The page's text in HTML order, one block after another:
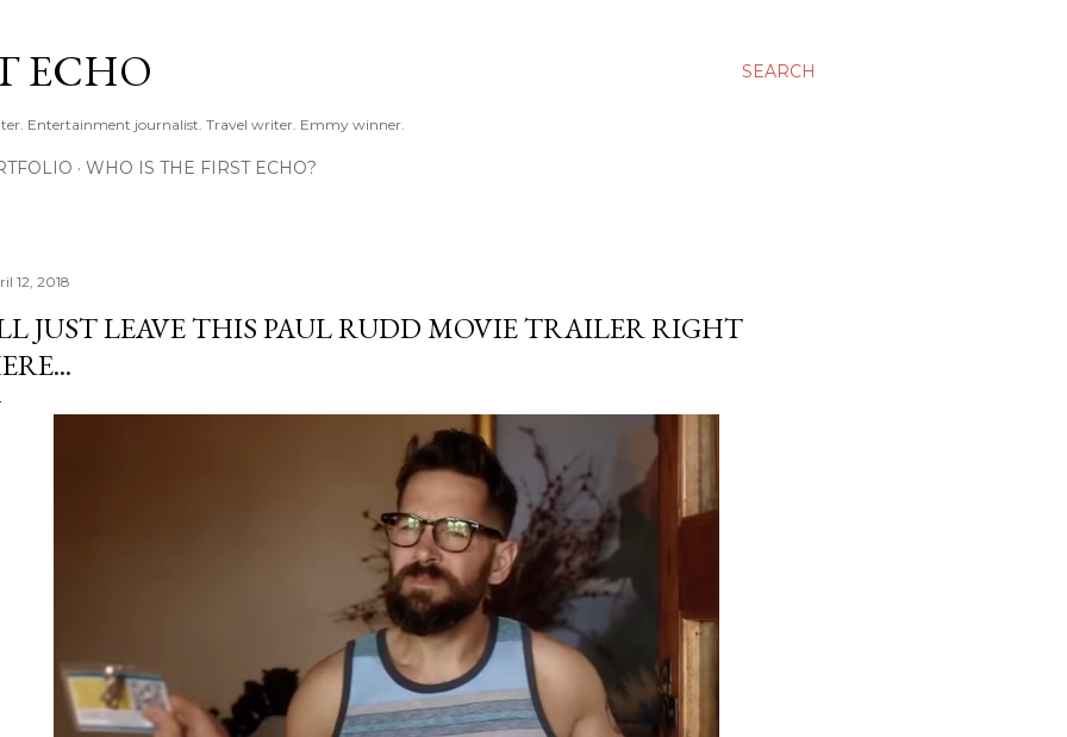
SEARCH
ECHO
Entertainment journalist. Travel writer. Emmy winner.
WHO IS THE FIRST ECHO?
12, 2018
JUST LEAVE THIS PAUL RUDD MOVIE TRAILER RIGHT